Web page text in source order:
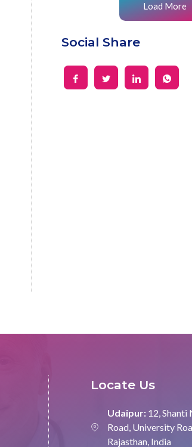
Load More
Social Share
Locate Us
Udaipur: 12, Shanti
Road, University
Rajasthan, India